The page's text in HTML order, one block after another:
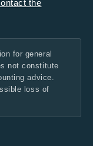
the
for general
not constitute
advice.
loss of